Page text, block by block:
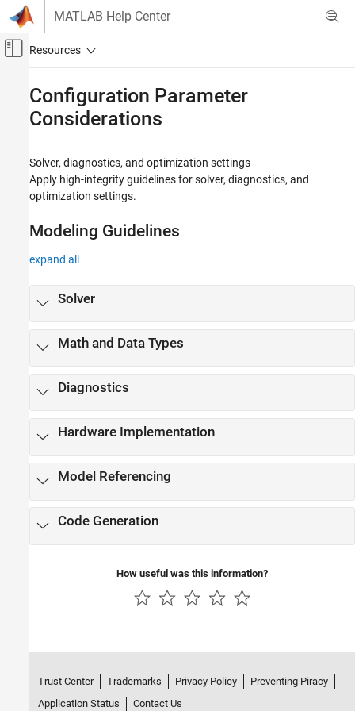
Skip to content
MATLAB Help Center
Off-Canvas Navigation Menu Toggle
Simulink
High-Integrity System Modeling
Category
Stateflow Chart Considerations
MATLAB Function and MATLAB Code
Configuration Parameter Considerations
Requirements Considerations
MISRA C Compliance Considerations
Configuration Parameter
Considerations
Solver, diagnostics, and optimization settings
Apply high-integrity guidelines for solver, diagnostics, and
optimization settings.
Modeling Guidelines
expand all
Solver
Math and Data Types
Diagnostics
Hardware Implementation
Model Referencing
Code Generation
How useful was this information?
Trust Center Trademarks Privacy Policy
Preventing Piracy
Application Status
Contact Us